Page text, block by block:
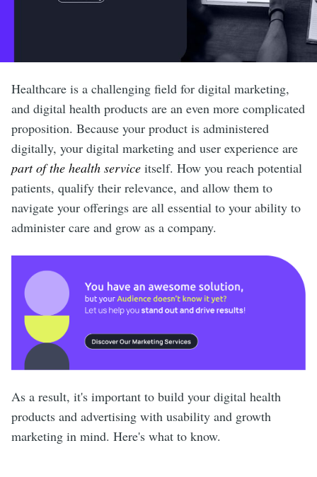
Healthcare is a challenging field for digital marketing,
and digital health products are an even more complicated
proposition. Because your product is administered
digitally, your digital marketing and user experience are
part of the health service itself. How you reach potential
patients, qualify their relevance, and allow them to
navigate your offerings are all essential to your ability to
administer care and grow as a company.
As a result, it's important to build your digital health
products and advertising with usability and growth
marketing in mind. Here's what to know.